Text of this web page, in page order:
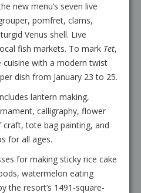
new menu’s seven live
pomfret, clams,
Venus shell. Live
fish markets. To mark Tet,
cuisine with a modern twist
dish from January 23 to 25.
lantern making,
calligraphy, flower
tote bag painting, and
for all ages.
for making sticky rice cake
watermelon eating
the resort’s 1491-square-